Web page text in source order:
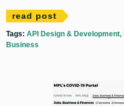
read post
Tags: API Design & Development
Business